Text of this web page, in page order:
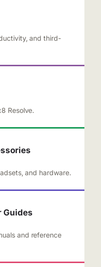
and third-
Resolve.
and hardware.
Guides
and reference